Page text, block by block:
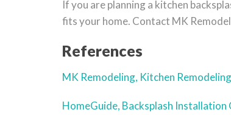
If you are planning a kitchen
fits your home. Contact MK
References
MK Remodeling, Kitchen Remodeling
HomeGuide, Backsplash Installation